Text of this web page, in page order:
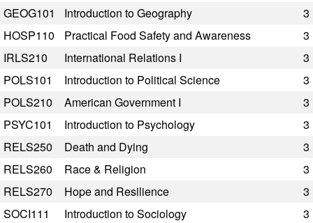
GEOG101
Introduction to Geography
3
HOSP110
Practical Food Safety and Awareness
3
IRLS210
International Relations I
3
POLS101
Introduction to Political Science
3
POLS210
American Government I
3
PSYC101
Introduction to Psychology
3
RELS250
Death and Dying
3
RELS260
Race & Religion
3
RELS270
Hope and Resilience
3
SOCI111
Introduction to Sociology
3